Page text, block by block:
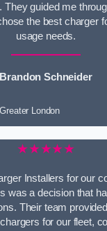
They guided me
the best charger
usage needs.
Brandon Schneider
Greater London
★★★★★
Installers for our
was a decision that
Their team
for our fleet,